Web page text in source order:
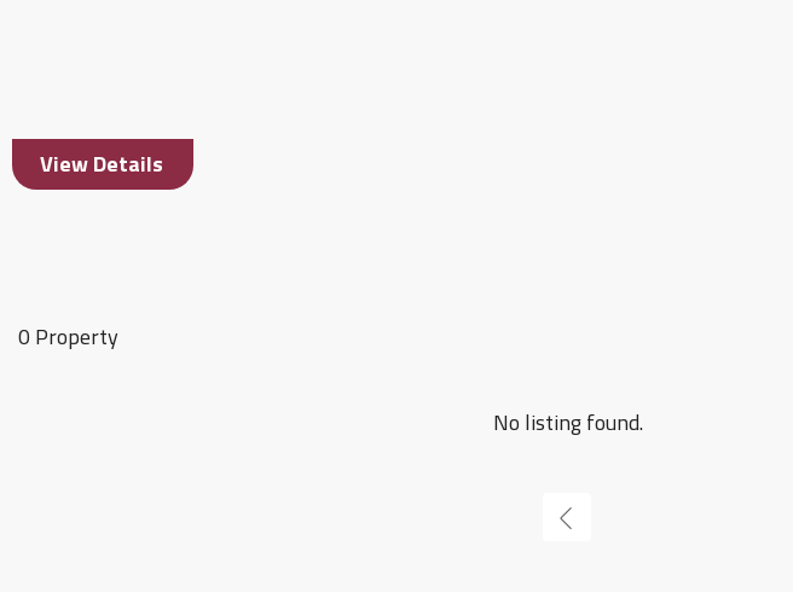
View Details
0 Property
No listing found.